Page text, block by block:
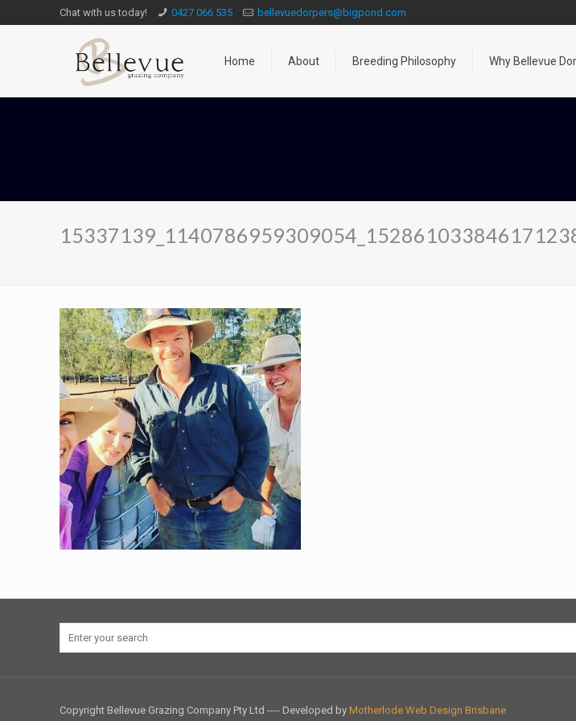
Chat with us today! 0427 066 535 bellevuedorpers@bigpond.com
Home About Breeding Philosophy Why Bellevue
Copyright Bellevue Grazing Company Pty Ltd ---- Developed by Motherlode Web Design Brisbane